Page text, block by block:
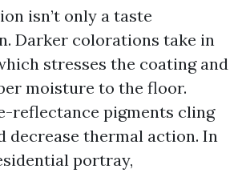
isn’t only a taste
Darker colorations take in
stresses the coating and
moisture to the floor.
reflectance pigments cling
decrease thermal action. In
portray,